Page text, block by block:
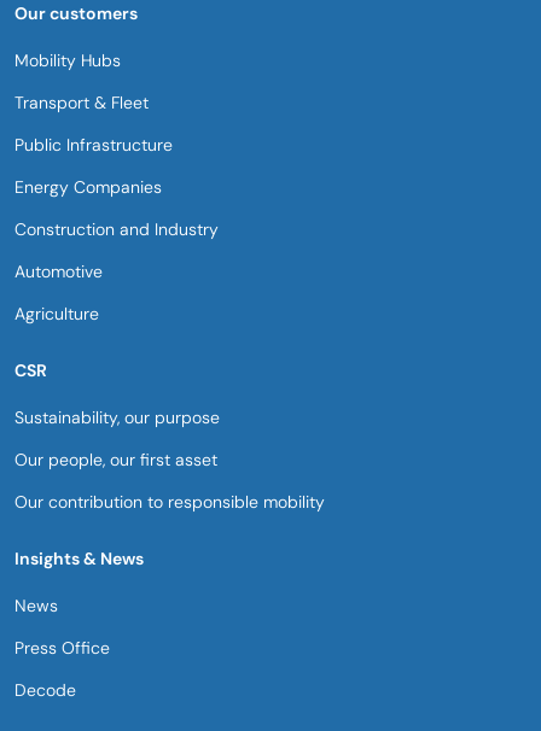
Our customers
Mobility Hubs​
Transport & Fleet
Public Infrastructure
Energy Companies​
Construction and Industry
Automotive
Agriculture
CSR
Sustainability, our purpose​
Our people, our first asset​
Our contribution to responsible mobility​
Insights & News
News
Press Office
Decode